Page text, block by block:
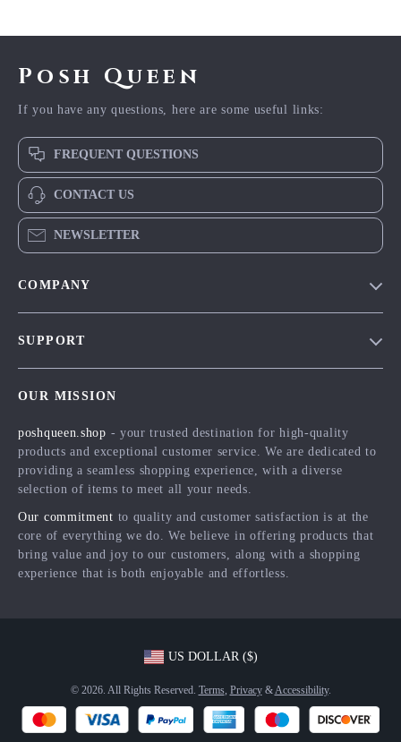
Posh Queen
If you have any questions, here are some useful links:
FREQUENT QUESTIONS
CONTACT US
NEWSLETTER
COMPANY
Influencers
Affiliates
Partners
Sustainability
SUPPORT
FAQ
Returns Center
Payment Methods
Order Status
OUR MISSION
poshqueen.shop - your trusted destination for high-quality
products and exceptional customer service. We are dedicated to
providing a seamless shopping experience, with a diverse
selection of items to meet all your needs.
Our commitment to quality and customer satisfaction is at the
core of everything we do. We believe in offering products that
bring value and joy to our customers, along with a shopping
experience that is both enjoyable and effortless.
US DOLLAR ($)
© 2026. All Rights Reserved. Terms, Privacy&Accessibility.